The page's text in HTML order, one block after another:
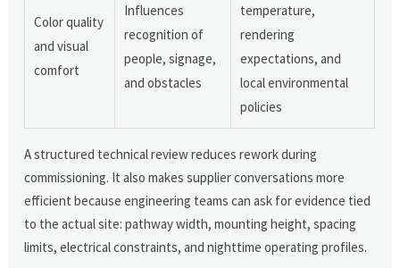
Color quality
and visual
comfort
Influences
recognition of
people, signage,
and obstacles
temperature,
rendering
expectations, and
local environmental
policies
A structured technical review reduces rework during
commissioning. It also makes supplier conversations more
efficient because engineering teams can ask for evidence tied
to the actual site: pathway width, mounting height, spacing
limits, electrical constraints, and nighttime operating profiles.